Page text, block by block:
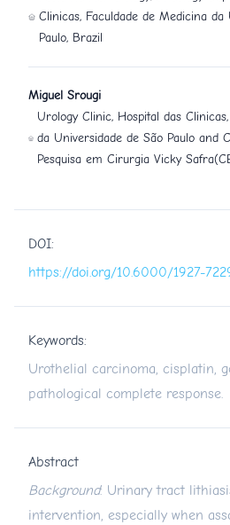
Clinicas, Faculdade de Medicina da
Paulo, Brazil
Miguel Srougi
Urology Clinic, Hospital das
da Universidade de São Paulo and
Pesquisa em Cirurgia Vicky
DOI:
https://doi.org/10.6000/1927-
Keywords:
Urothelial carcinoma, cisplatin,
pathological complete response.
Abstract
Background: Urinary tract
intervention, especially when